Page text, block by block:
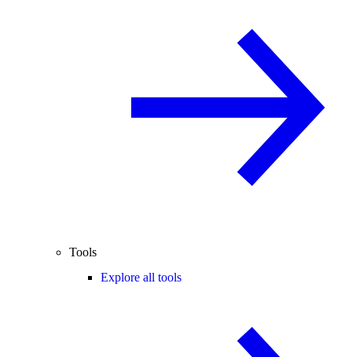
Tools
Explore all tools